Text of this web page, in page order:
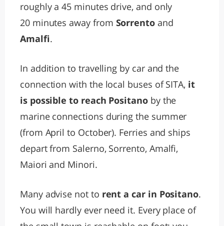
roughly a 45 minutes drive, and only
20 minutes away from Sorrentoand
Amalfi.
In addition to travelling by car and the
connection with the local buses of SITA, it
is possible to reach Positanoby the
marine connections during the summer
(from April to October). Ferries and ships
depart from Salerno, Sorrento, Amalfi,
Maiori and Minori.
Many advise not to rent a car in Positano.
You will hardly ever need it. Every place of